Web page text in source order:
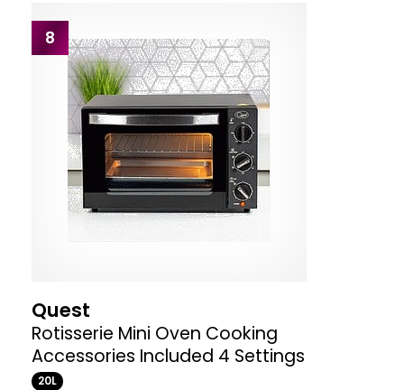
8
Quest
Rotisserie Mini Oven Cooking
Accessories Included 4 Settings
20L